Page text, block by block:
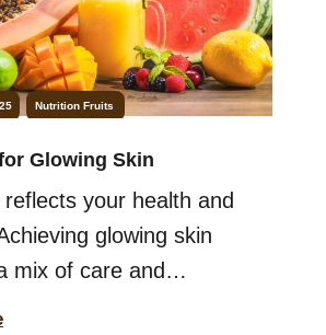
not just […]
Nutrition Fruits
Glowing Skin
reflects your health and
glowing skin
mix of care and